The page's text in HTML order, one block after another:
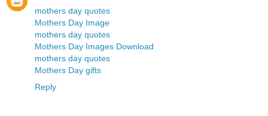
mothers day quotes
Mothers Day Image
mothers day quotes
Mothers Day Images Download
mothers day quotes
Mothers Day gifts
Reply